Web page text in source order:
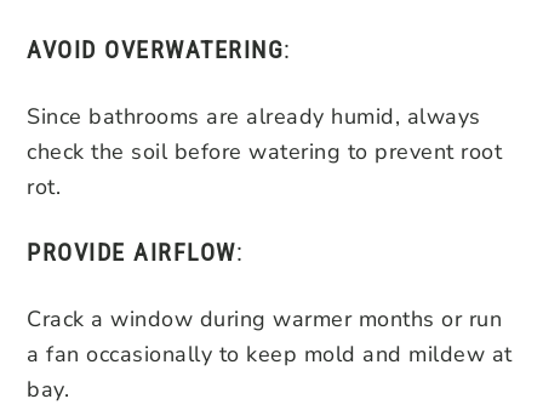
AVOID OVERWATERING:
Since bathrooms are already humid, always
check the soil before watering to prevent root
rot.
PROVIDE AIRFLOW:
Crack a window during warmer months or run
a fan occasionally to keep mold and mildew at
bay.